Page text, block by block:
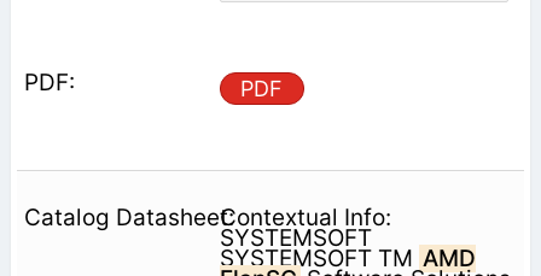
PDF
Contextual Info:
SYSTEMSOFT
SYSTEMSOFT TM AMD